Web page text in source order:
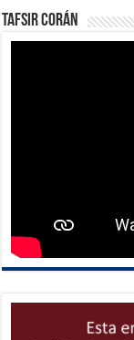
Tafsir Corán